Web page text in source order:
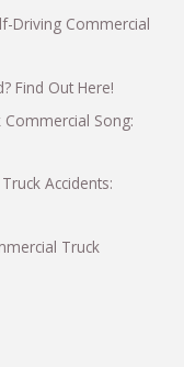
Driving Commercial
Find Out Here!
Song:
Accidents:
Truck